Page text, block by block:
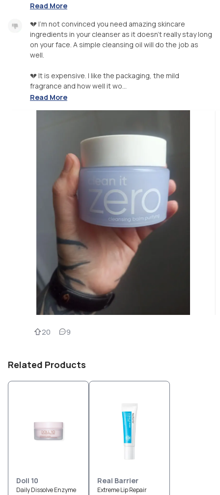
Read More
💔 I'm not convinced you need amazing skincare
ingredients in your cleanser as it doesn't really stay long
on your face. A simple cleansing oil will do the job as
well.
💔 It is expensive. I like the packaging, the mild
fragrance and how well it wo...
Read More
20 9
Related Products
Doll 10
Daily Dissolve Enzyme
Real Barrier
Extreme Lip Repair